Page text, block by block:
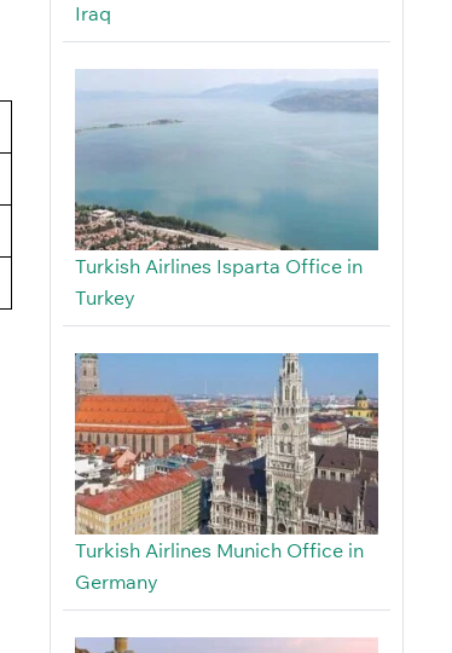
Iraq
Turkish Airlines Isparta Office in
Turkey
Turkish Airlines Munich Office in
Germany